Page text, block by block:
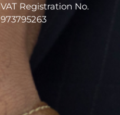
VAT Registration No.
973795263